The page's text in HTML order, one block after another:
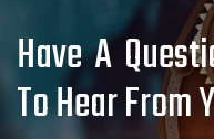
Have A
To Hear From